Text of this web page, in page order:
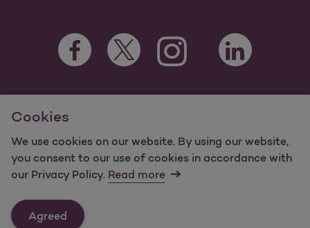
Cookies
We use cookies on our website. By using our website,
you consent to our use of cookies in accordance with
our Privacy Policy. Read more
Agreed
Facebook Opens as a new tab
Twitter Opens as a new tab
Instagram Opens as a new
LinkedIn Opens
For information regarding Molina Healthcare Medicaid and
Medicare Programs, visit
©2024 Molina Healthcare, Inc. All rights reserved.
Molina -Terms of Use & Website Privacy
Last Updated: 11/3/2023